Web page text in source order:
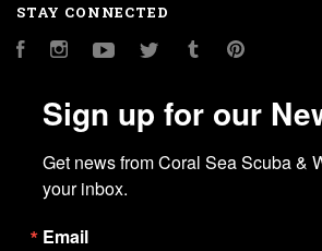
STAY CONNECTED
FacebookInstagramYouTubeTwitter Tumblr
Sign up for our
Get news from Coral Sea Scuba &
your inbox.
Email